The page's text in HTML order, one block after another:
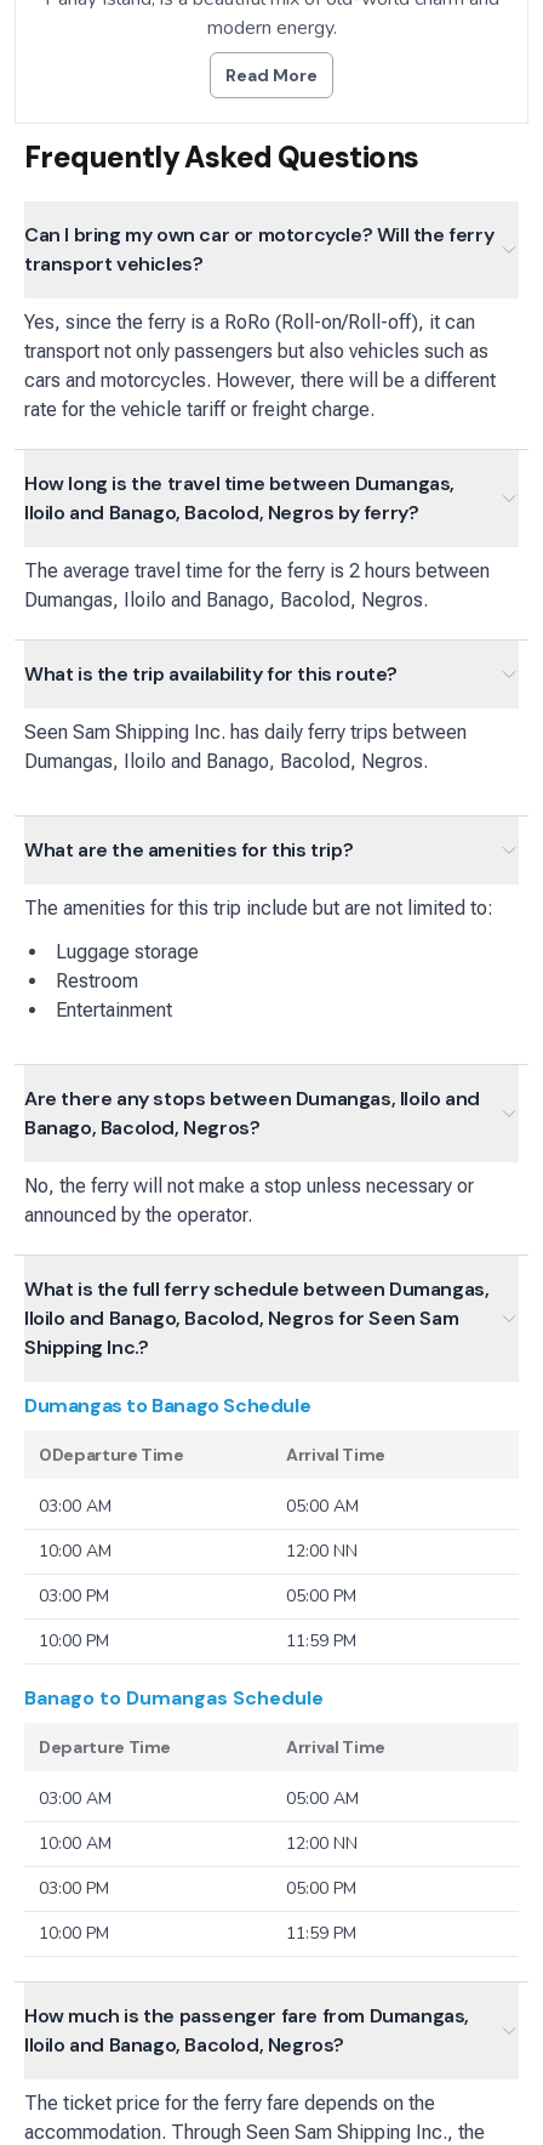
modern energy.
Read More
Frequently Asked Questions
Can I bring my own car or motorcycle? Will the ferry
transport vehicles?
Yes, since the ferry is a RoRo (Roll-on/Roll-off), it can
transport not only passengers but also vehicles such as
cars and motorcycles. However, there will be a different
rate for the vehicle tariff or freight charge.
How long is the travel time between Dumangas,
Iloilo and Banago, Bacolod, Negros by ferry?
The average travel time for the ferry is 2 hours between
Dumangas, Iloilo and Banago, Bacolod, Negros.
What is the trip availability for this route?
Seen Sam Shipping Inc. has daily ferry trips between
Dumangas, Iloilo and Banago, Bacolod, Negros.
What are the amenities for this trip?
The amenities for this trip include but are not limited to:
Luggage storage
Restroom
Entertainment
Are there any stops between Dumangas, Iloilo and
Banago, Bacolod, Negros?
No, the ferry will not make a stop unless necessary or
announced by the operator.
What is the full ferry schedule between Dumangas,
Iloilo and Banago, Bacolod, Negros for Seen Sam
Shipping Inc.?
Dumangas to BanagoSchedule
0Departure Time Arrival Time
03:00 AM
05:00 AM
10:00 AM
12:00 NN
03:00 PM
05:00 PM
10:00 PM
11:59 PM
Banago to Dumangas Schedule
Departure Time Arrival Time
03:00 AM
05:00 AM
10:00 AM
12:00 NN
03:00 PM
05:00 PM
10:00 PM
11:59 PM
How much is the passenger fare from Dumangas,
Iloilo and Banago, Bacolod, Negros?
The ticket price for the ferry fare depends on the
accommodation. Through Seen Sam Shipping Inc., the